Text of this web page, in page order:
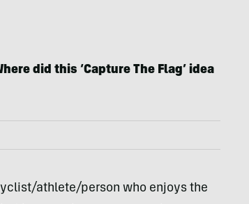
did this ‘Capture The Flag’ idea
athlete/person who enjoys the